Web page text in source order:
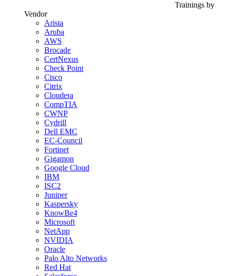
Trainings by
Vendor
Arista
Aruba
AWS
Brocade
CertNexus
Check Point
Cisco
Citrix
Cloudera
CompTIA
CWNP
Cydrill
Dell EMC
EC-Council
Fortinet
Gigamon
Google Cloud
IBM
ISC2
Juniper
Kaspersky
KnowBe4
Microsoft
NetApp
NVIDIA
Oracle
Palo Alto Networks
Red Hat